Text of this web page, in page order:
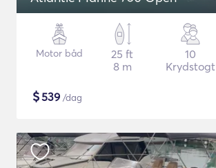
Motor båd
25 ft
8 m
10
Krydstogt
$539 /dag